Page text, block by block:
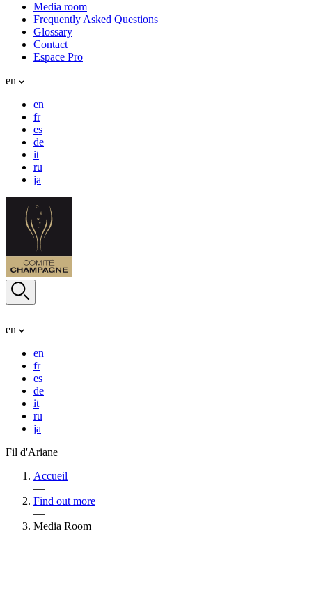
Media room
Frequently Asked Questions
Glossary
Contact
Espace Pro
en
en
fr
es
de
it
ru
ja
en
en
fr
es
de
it
ru
ja
Fil d'Ariane
Accueil
—
Find out more
—
Media Room